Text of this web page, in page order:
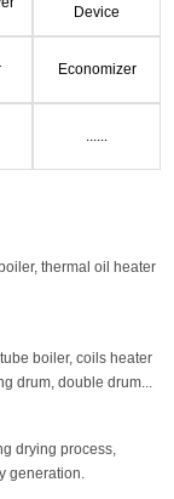
Device
Economizer
......
thermal oil heater
boiler, coils heater
drum, double drum...
drying process,
generation.